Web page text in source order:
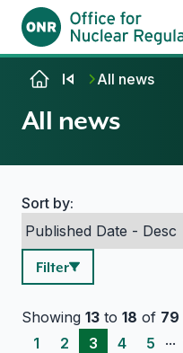
Skip to contentAll news
All news
Search options
Sort by:
Filter
Showing 13 to 18 of 79
1
2 3 4 5 ...